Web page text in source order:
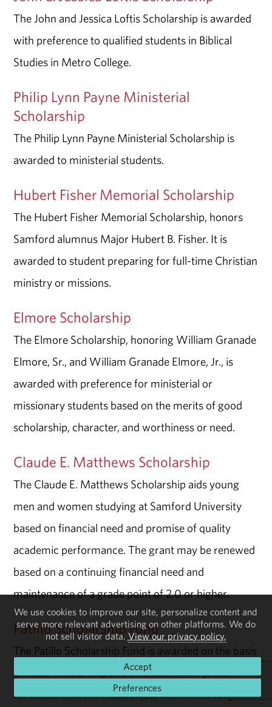
The John and Jessica Loftis Scholarship is awarded
with preference to qualified students in Biblical
Studies in Metro College.
Philip Lynn Payne Ministerial
Scholarship
The Philip Lynn Payne Ministerial Scholarship is
awarded to ministerial students.
Hubert Fisher Memorial Scholarship
The Hubert Fisher Memorial Scholarship, honors
Samford alumnus Major Hubert B. Fisher. It is
awarded to student preparing for full-time Christian
ministry or missions.
Elmore Scholarship
The Elmore Scholarship, honoring William Granade
Elmore, Sr., and William Granade Elmore, Jr., is
awarded with preference for ministerial or
missionary students based on the merits of good
scholarship, character, and worthiness or need.
Claude E. Matthews Scholarship
The Claude E. Matthews Scholarship aids young
men and women studying at Samford University
based on financial need and promise of quality
academic performance. The grant may be renewed
based on a continuing financial need and
maintenance of a grade point of 2.0 or higher.
Patillo Scholarship Fund
The Patillo Scholarship Fund is awarded on the basis
of need, scholarship and character, with preference
for students in the fields of journalism and religion.
We use cookies to improve our site, personalize content and
serve more relevant advertising on other platforms. We do
not sell visitor data. View our privacy policy.
Accept
Preferences